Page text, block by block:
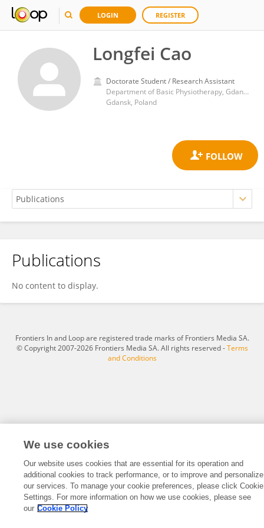
LOGIN REGISTER
Longfei Cao
Doctorate Student / Research Assistant
Department of Basic Physiotherapy, Gdansk University of Physical Education and Sport
Gdansk, Poland
Longfei Cao
Publications
No content to display.
Frontiers In and Loop are registered trade marks of Frontiers Media SA.
© Copyright 2007-2026 Frontiers Media SA. All rights reserved -Terms
and Conditions
We use cookies
Our website uses cookies that are essential for its operation and
additional cookies to track performance, or to improve and personalize
our services. To manage your cookie preferences, please click Cookie
Settings. For more information on how we use cookies, please see
our Cookie Policy